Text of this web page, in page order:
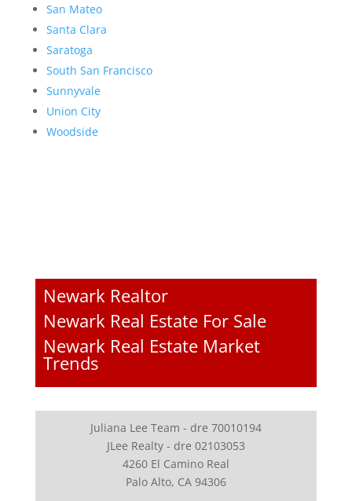
San Mateo
Santa Clara
Saratoga
South San Francisco
Sunnyvale
Union City
Woodside
Newark Realtor
Newark Real Estate For Sale
Newark Real Estate Market
Trends
Juliana Lee Team - dre 70010194
JLee Realty - dre 02103053
4260 El Camino Real
Palo Alto, CA 94306